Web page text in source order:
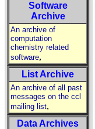
Software
Archive
An archive of
computation
chemistry related
software,
List Archive
An archive of all past
messages on the ccl
mailing list,
Data Archives